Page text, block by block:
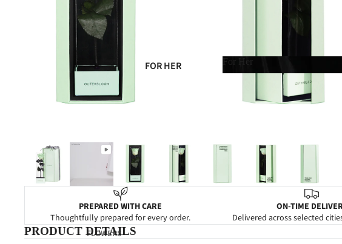
SYMPATHY
GRAND OPENING
NEW BABY
CONGRATULATIONS
FOR HER
FOR FRIENDS
FOR NEWBORN
FOR CLIENTS
For Her
FLOWERS
PREPARED WITH CARE
Thoughtfully prepared for every order.
ON-TIME
Delivered across selected
PRODUCT DETAILS